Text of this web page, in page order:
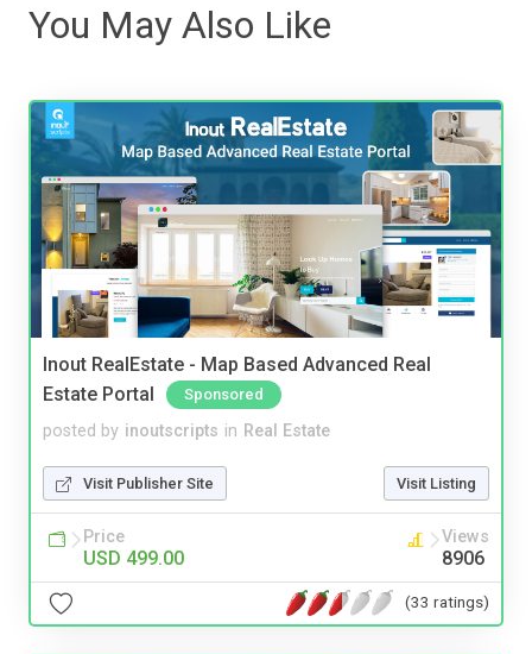
You May Also Like
Inout RealEstate - Map Based Advanced Real
Estate Portal
Sponsored
posted by inoutscripts in Real Estate
Visit Publisher Site Visit Listing
Price
USD 499.00
Views
8906
(33 ratings)